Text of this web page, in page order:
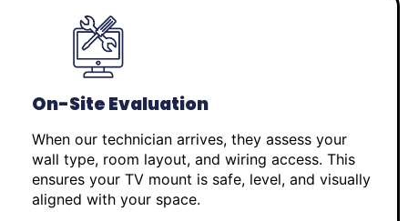
On-Site Evaluation
When our technician arrives, they assess your
wall type, room layout, and wiring access. This
ensures your TV mount is safe, level, and visually
aligned with your space.